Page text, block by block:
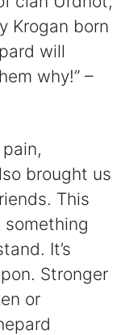
Krogan born
will
why!” –
brought us
This
It’s
Stronger
or